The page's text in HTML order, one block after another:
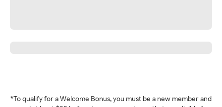
*To qualify for a Welcome Bonus, you must be a new member and